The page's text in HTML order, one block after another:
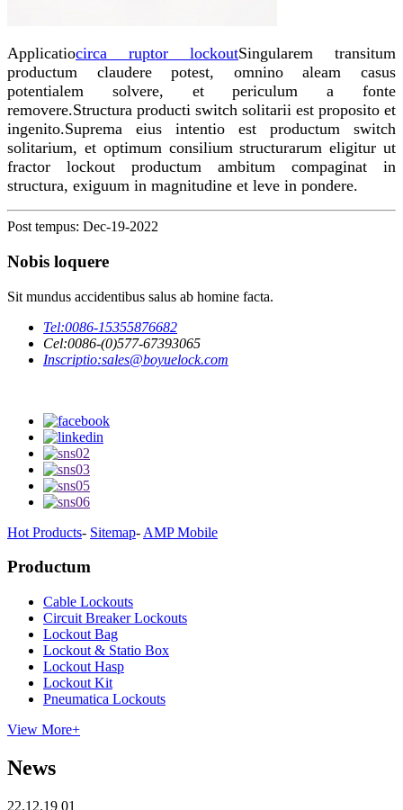
Applicatiocirca ruptor lockoutSingularem transitum
productum claudere potest, omnino aleam casus
potentialem solvere, et periculum a fonte
removere.Structura producti switch solitarii est proposito et
ingenito.Suprema eius intentio est productum switch
solitarium, et optimum consilium structurarum eligitur ut
fractor lockout productum ambitum compaginat in
structura, exiguum in magnitudine et leve in pondere.
Post tempus: Dec-19-2022
Nobis loquere
Sit mundus accidentibus salus ab homine facta.
Tel:0086-15355876682
Cel:0086-(0)577-67393065
Inscriptio:sales@boyuelock.com
Hot Products- Sitemap- AMP Mobile
Productum
Cable Lockouts
Circuit Breaker Lockouts
Lockout Bag
Lockout & Statio Box
Lockout Hasp
Lockout Kit
Pneumatica Lockouts
View More+
News
22.12.19 01